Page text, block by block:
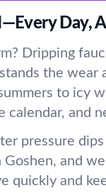
Day,
Dripping
the wear
to icy
calendar, and
pressure
and
quickly and